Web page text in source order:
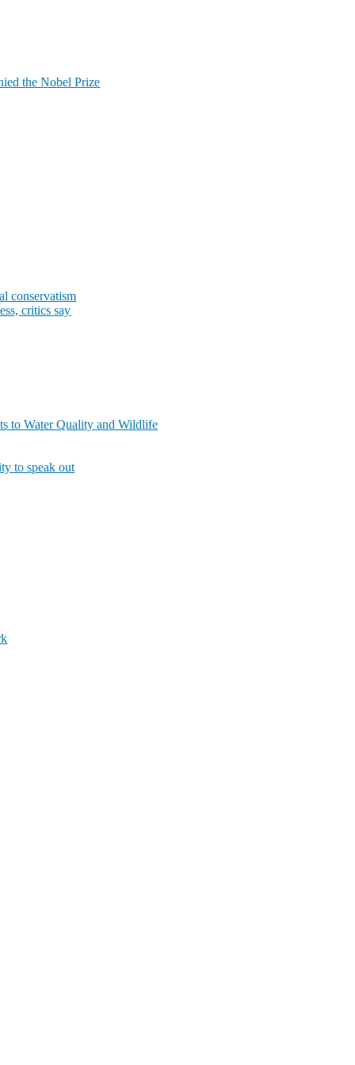
the Nobel Prize
conservatism
critics say
to Water Quality and Wildlife
to speak out